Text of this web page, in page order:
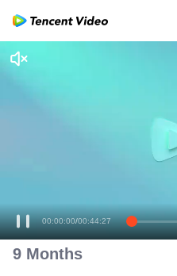
00:00:00/00:44:27
9 Months